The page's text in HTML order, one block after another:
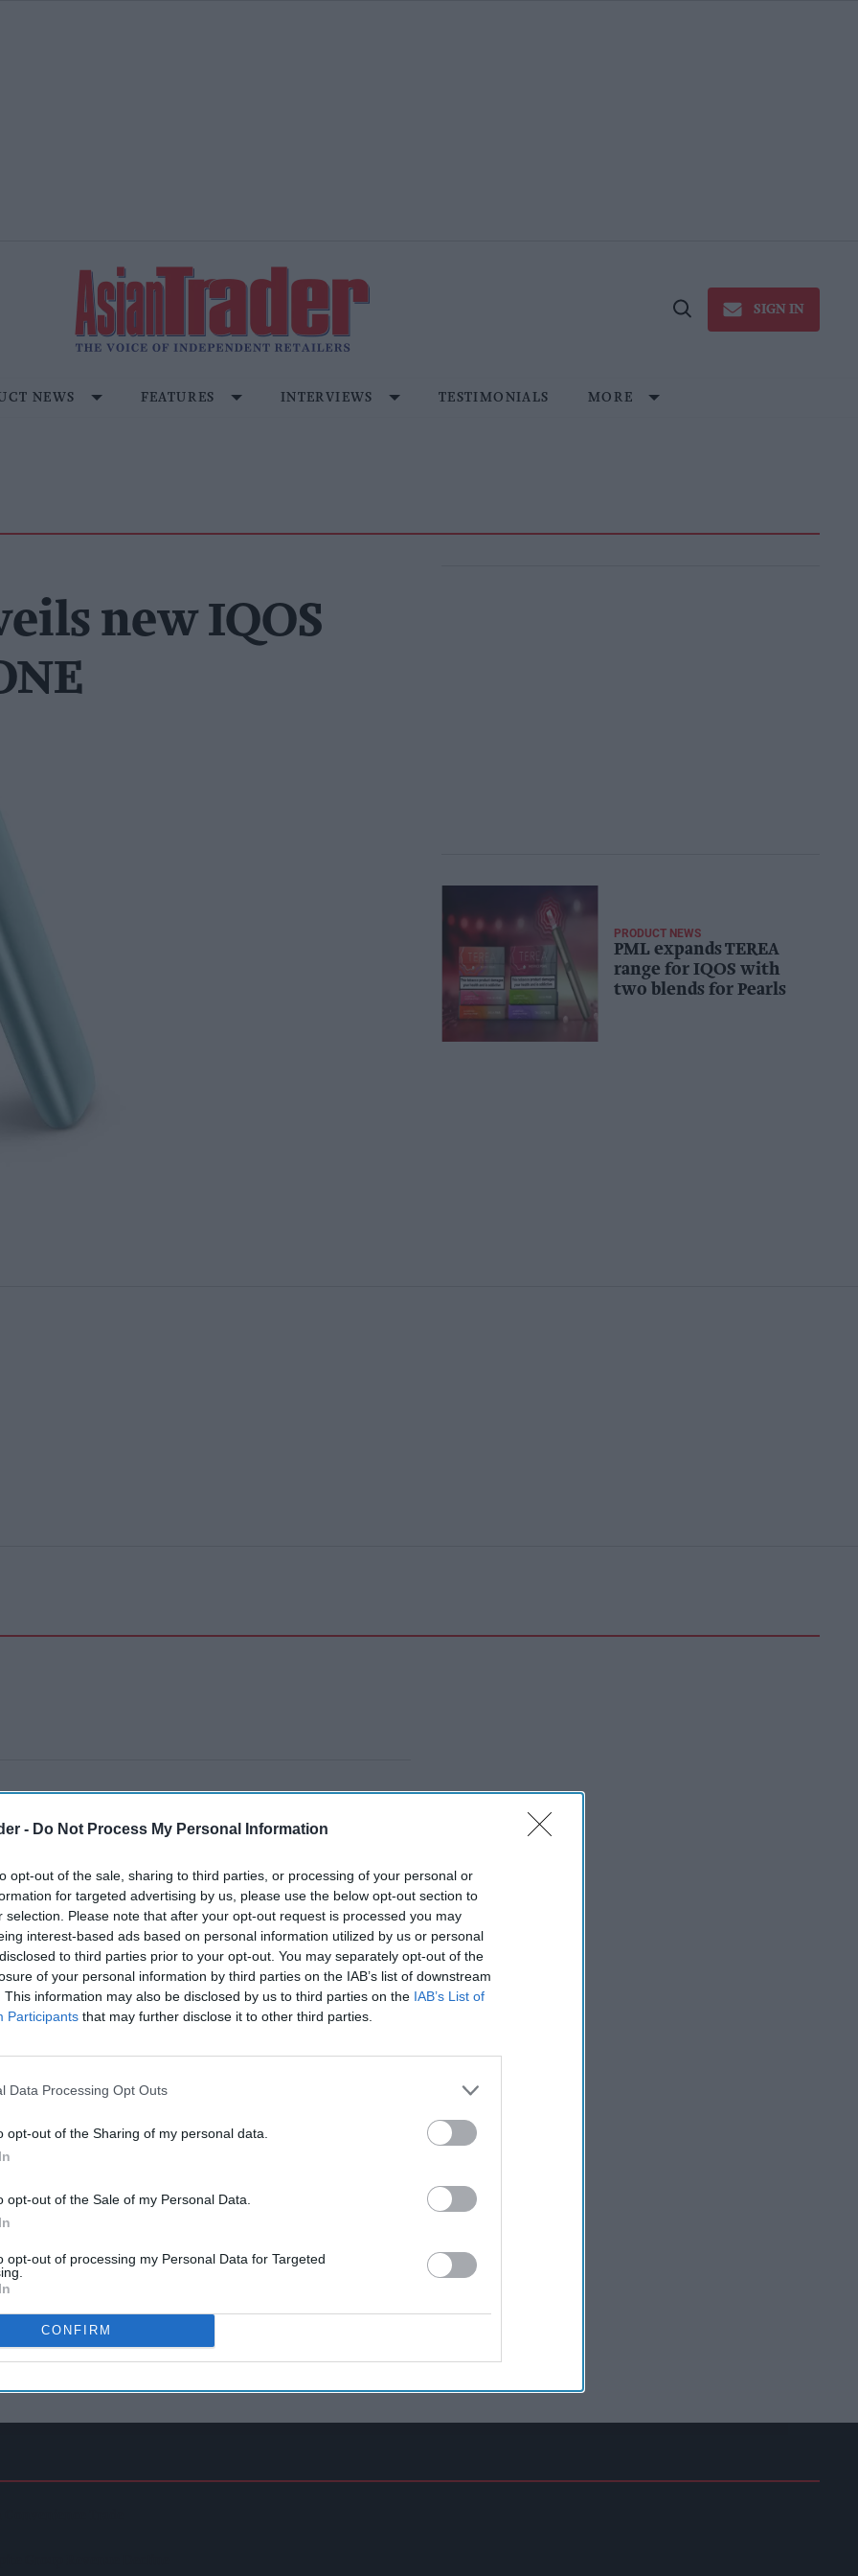
- Do Not Process My Personal Information
opt-out of the sale, sharing to third parties, or processing of your personal or
for targeted advertising by us, please use the below opt-out section to
selection. Please note that after your opt-out request is processed you may
interest-based ads based on personal information utilized by us or personal
to third parties prior to your opt-out. You may separately opt-out of the
of your personal information by third parties on the IAB’s list of downstream
This information may also be disclosed by us to third parties on the IAB’s List of
Participants that may further disclose it to other third parties.
Data Processing Opt Outs
opt-out of the Sharing of my personal data.
opt-out of the Sale of my Personal Data.
opt-out of processing my Personal Data for Targeted
CONFIRM
Open
SIGN IN
NEWS FEATURES INTERVIEWS TESTIMONIALS MORE
new IQOS
PRODUCT NEWS
PML expands TEREA
range for IQOS with
two blends for Pearls